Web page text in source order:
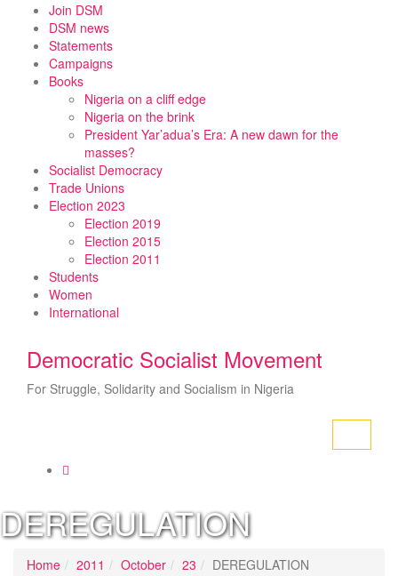
content
Join DSM
DSM news
Statements
Campaigns
Books
Nigeria on a cliff edge
Nigeria on the brink
President Yar’adua’s Era: A new dawn for the
masses?
Socialist Democracy
Trade Unions
Election 2023
Election 2019
Election 2015
Election 2011
Students
Women
International
Democratic Socialist Movement
For Struggle, Solidarity and Socialism in Nigeria
DEREGULATION
Home 2011 October 23 DEREGULATION